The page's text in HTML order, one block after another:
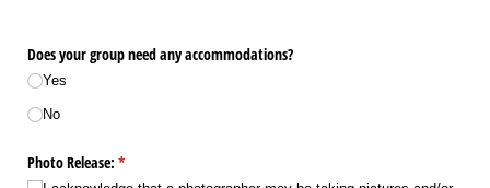
Does your group need any accommodations?
Yes
No
Photo Release: *
(required)